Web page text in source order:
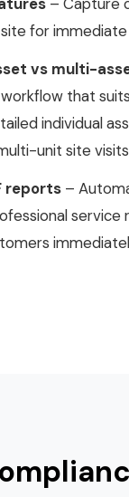
for
vs multi-
that
individual
unit site visits
reports –
service